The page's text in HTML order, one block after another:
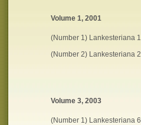
Volume 1, 2001
(Number 1) Lankesteriana 1
(Number 2) Lankesteriana 2
Volume 3, 2003
(Number 1) Lankesteriana 6